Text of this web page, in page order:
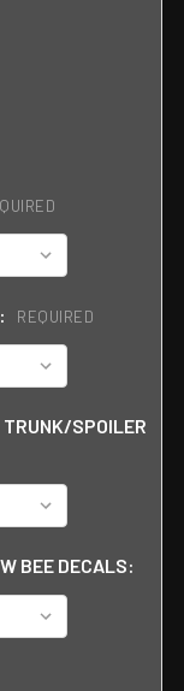
REQUIRED
TRUNK/SPOILER
BEE DECALS: